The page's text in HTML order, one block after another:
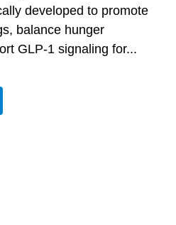
developed to promote
balance hunger
GLP-1 signaling for...